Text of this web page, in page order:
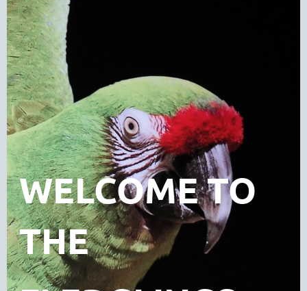
WELCOME TO
THE